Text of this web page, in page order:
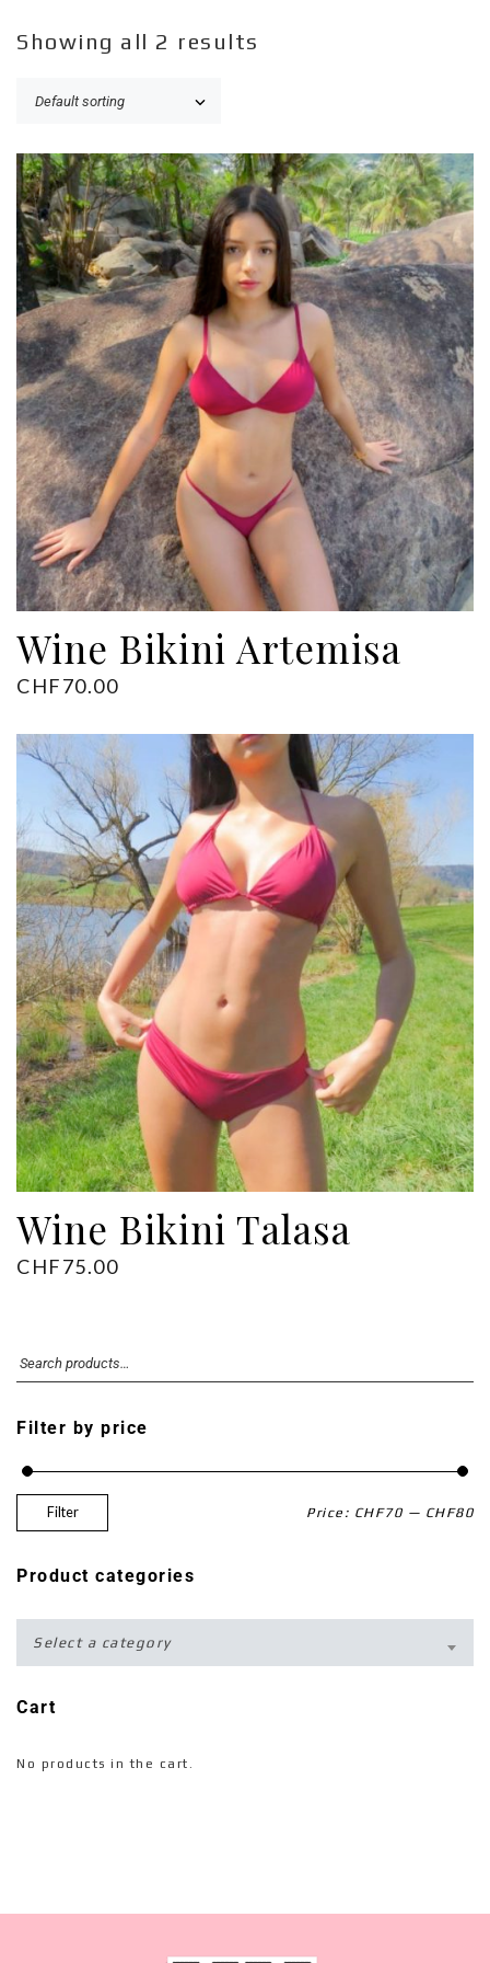
Showing all 2 results
ADD TO CART
Wine Bikini Artemisa
CHF70.00
ADD TO CART
Wine Bikini Talasa
CHF75.00
Filter by price
Filter Price: CHF70 — CHF80
Product categories
Select a category
Cart
No products in the cart.